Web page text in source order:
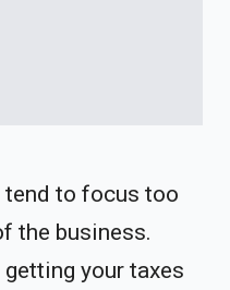
tend to focus too
the business.
your taxes